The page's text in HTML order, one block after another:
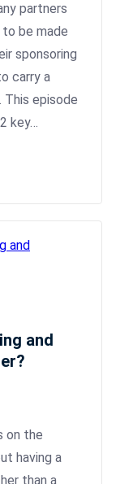
partners
be made
sponsoring
carry a
This episode
key…
and
on the
having a
than a